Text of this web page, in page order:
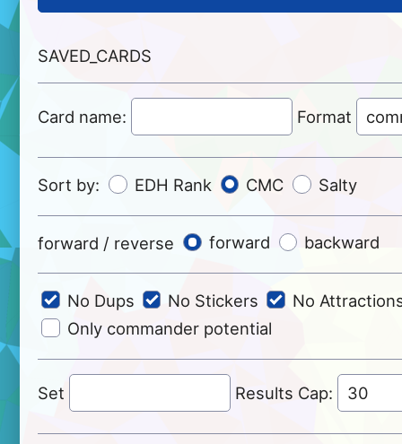
SAVED_CARDS
Card name: Format
Sort by: EDH Rank CMC Salty
forward / reverse forward backward
No Dups No Stickers
No
Only commander potential
Set Results Cap: